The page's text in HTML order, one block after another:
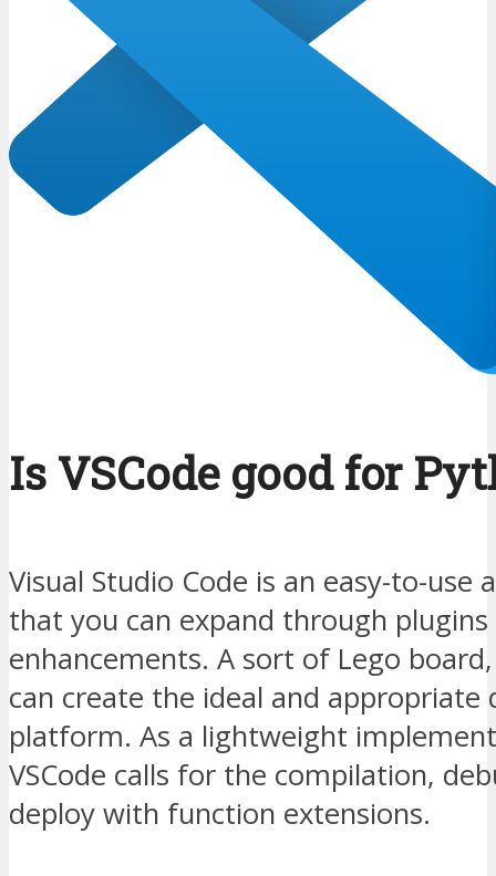
Is VSCode good for
Visual Studio Code is an easy-to-use
that you can expand through plugins
enhancements. A sort of Lego
can create the ideal and appropriate
platform. As a lightweight
VSCode calls for the compilation,
deploy with function extensions.